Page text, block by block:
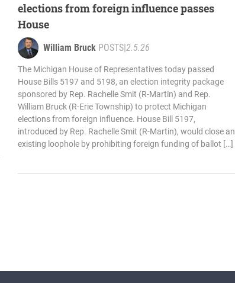
elections from foreign influence passes
House
William Bruck POSTS|2.5.26
The Michigan House of Representatives today passed
House Bills 5197 and 5198, an election integrity package
sponsored by Rep. Rachelle Smit (R-Martin) and Rep.
William Bruck (R-Erie Township) to protect Michigan
elections from foreign influence. House Bill 5197,
introduced by Rep. Rachelle Smit (R-Martin), would close an
existing loophole by prohibiting foreign funding of ballot […]